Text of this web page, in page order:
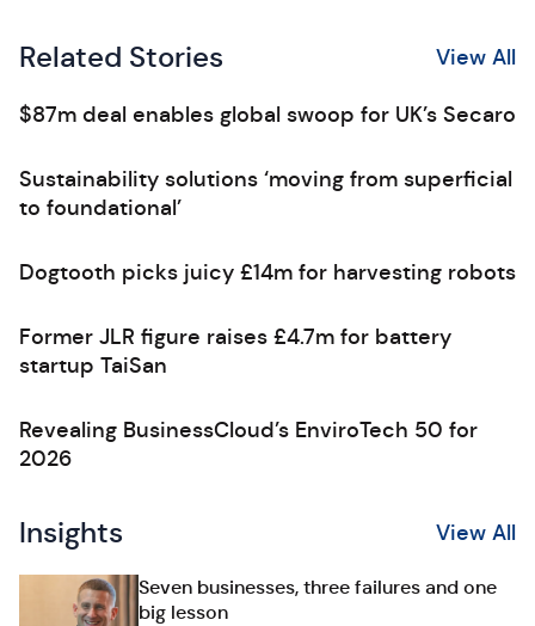
Related Stories View All
$87m deal enables global swoop for UK’s Secaro
Sustainability solutions ‘moving from superficial
to foundational’
Dogtooth picks juicy £14m for harvesting robots
Former JLR figure raises £4.7m for battery
startup TaiSan
Revealing BusinessCloud’s EnviroTech 50 for
2026
Insights View All
Seven businesses, three failures and one
big lesson